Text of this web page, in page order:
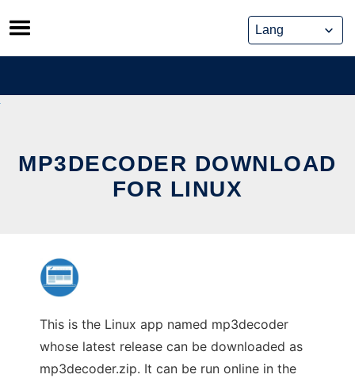
Skip
to
content
MP3DECODER DOWNLOAD
FOR LINUX
This is the Linux app named mp3decoder
whose latest release can be downloaded as
mp3decoder.zip. It can be run online in the